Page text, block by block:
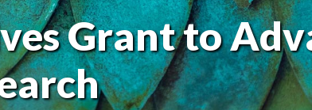
Grant to